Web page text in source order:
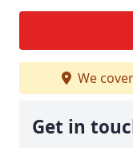
We cover
Get in